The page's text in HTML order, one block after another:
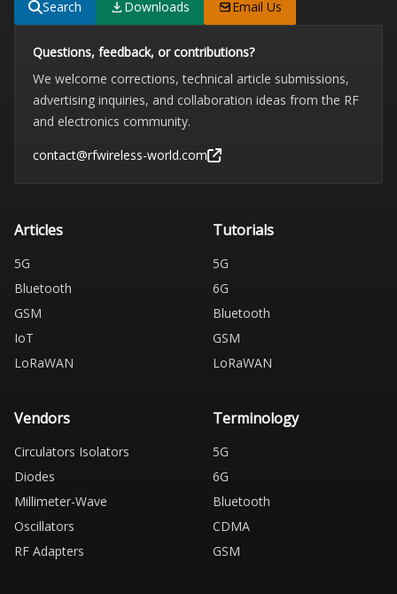
Search
Downloads Email Us
Questions, feedback, or contributions?
We welcome corrections, technical article submissions,
advertising inquiries, and collaboration ideas from the RF
and electronics community.
contact@rfwireless-world.com
Articles
5G
Bluetooth
GSM
IoT
LoRaWAN
Tutorials
5G
6G
Bluetooth
GSM
LoRaWAN
Vendors
Circulators Isolators
Diodes
Millimeter-Wave
Oscillators
RF Adapters
Terminology
5G
6G
Bluetooth
CDMA
GSM